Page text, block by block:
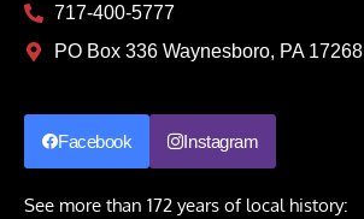
717-400-5777
PO Box 336 Waynesboro, PA 17268
Facebook Instagram
See more than 172 years of local history: